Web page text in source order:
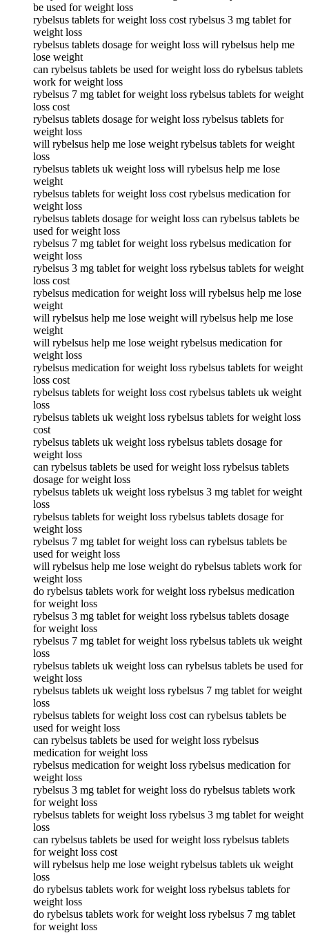
be used for weight loss
rybelsus tablets for weight loss cost rybelsus 3 mg tablet for
weight loss
rybelsus tablets dosage for weight loss will rybelsus help me
lose weight
can rybelsus tablets be used for weight loss do rybelsus tablets
work for weight loss
rybelsus 7 mg tablet for weight loss rybelsus tablets for weight
loss cost
rybelsus tablets dosage for weight loss rybelsus tablets for
weight loss
will rybelsus help me lose weight rybelsus tablets for weight
loss
rybelsus tablets uk weight loss will rybelsus help me lose
weight
rybelsus tablets for weight loss cost rybelsus medication for
weight loss
rybelsus tablets dosage for weight loss can rybelsus tablets be
used for weight loss
rybelsus 7 mg tablet for weight loss rybelsus medication for
weight loss
rybelsus 3 mg tablet for weight loss rybelsus tablets for weight
loss cost
rybelsus medication for weight loss will rybelsus help me lose
weight
will rybelsus help me lose weight will rybelsus help me lose
weight
will rybelsus help me lose weight rybelsus medication for
weight loss
rybelsus medication for weight loss rybelsus tablets for weight
loss cost
rybelsus tablets for weight loss cost rybelsus tablets uk weight
loss
rybelsus tablets uk weight loss rybelsus tablets for weight loss
cost
rybelsus tablets uk weight loss rybelsus tablets dosage for
weight loss
can rybelsus tablets be used for weight loss rybelsus tablets
dosage for weight loss
rybelsus tablets uk weight loss rybelsus 3 mg tablet for weight
loss
rybelsus tablets for weight loss rybelsus tablets dosage for
weight loss
rybelsus 7 mg tablet for weight loss can rybelsus tablets be
used for weight loss
will rybelsus help me lose weight do rybelsus tablets work for
weight loss
do rybelsus tablets work for weight loss rybelsus medication
for weight loss
rybelsus 3 mg tablet for weight loss rybelsus tablets dosage
for weight loss
rybelsus 7 mg tablet for weight loss rybelsus tablets uk weight
loss
rybelsus tablets uk weight loss can rybelsus tablets be used for
weight loss
rybelsus tablets uk weight loss rybelsus 7 mg tablet for weight
loss
rybelsus tablets for weight loss cost can rybelsus tablets be
used for weight loss
can rybelsus tablets be used for weight loss rybelsus
medication for weight loss
rybelsus medication for weight loss rybelsus medication for
weight loss
rybelsus 3 mg tablet for weight loss do rybelsus tablets work
for weight loss
rybelsus tablets for weight loss rybelsus 3 mg tablet for weight
loss
can rybelsus tablets be used for weight loss rybelsus tablets
for weight loss cost
will rybelsus help me lose weight rybelsus tablets uk weight
loss
do rybelsus tablets work for weight loss rybelsus tablets for
weight loss
do rybelsus tablets work for weight loss rybelsus 7 mg tablet
for weight loss